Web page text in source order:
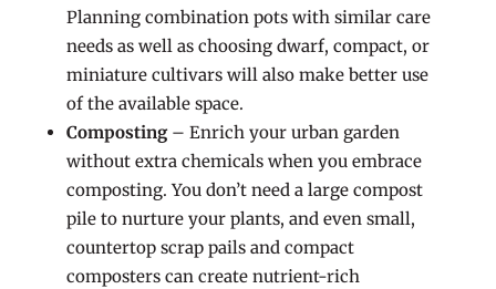
Planning combination pots with similar care
needs as well as choosing dwarf, compact, or
miniature cultivars will also make better use
of the available space.
Composting– Enrich your urban garden
without extra chemicals when you embrace
composting. You don’t need a large compost
pile to nurture your plants, and even small,
countertop scrap pails and compact
composters can create nutrient-rich